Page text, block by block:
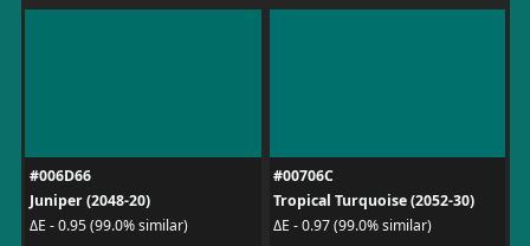
#006D66
Juniper (2048-20)
ΔE - 0.95 (99.0% similar)
#00706C
Tropical Turquoise (2052-30)
ΔE - 0.97 (99.0% similar)